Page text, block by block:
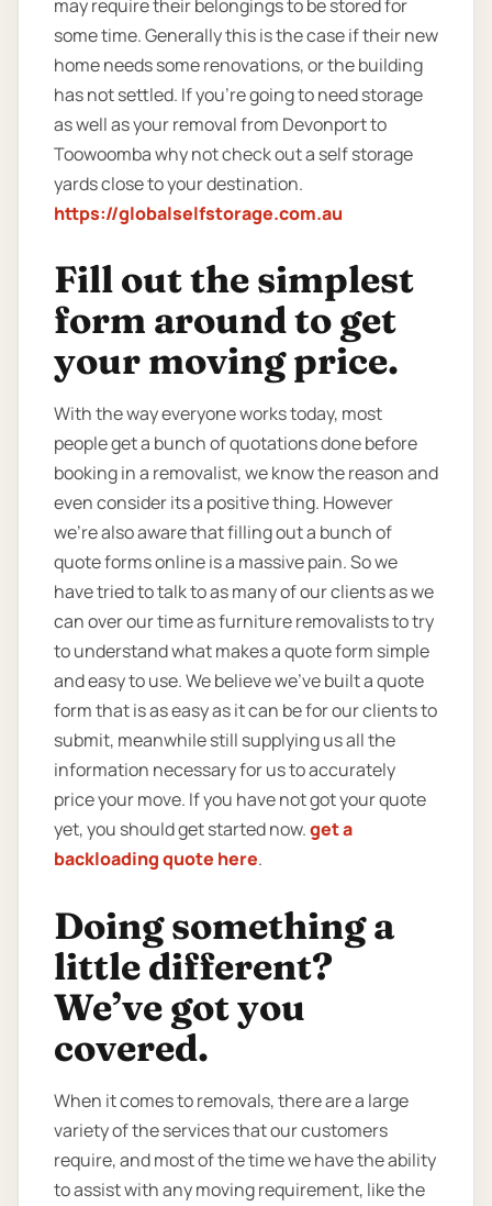
may require their belongings to be stored for
some time. Generally this is the case if their new
home needs some renovations, or the building
has not settled. If you’re going to need storage
as well as your removal from Devonport to
Toowoomba why not check out a self storage
yards close to your destination.
https://globalselfstorage.com.au
Fill out the simplest
form around to get
your moving price.
With the way everyone works today, most
people get a bunch of quotations done before
booking in a removalist, we know the reason and
even consider its a positive thing. However
we’re also aware that filling out a bunch of
quote forms online is a massive pain. So we
have tried to talk to as many of our clients as we
can over our time as furniture removalists to try
to understand what makes a quote form simple
and easy to use. We believe we’ve built a quote
form that is as easy as it can be for our clients to
submit, meanwhile still supplying us all the
information necessary for us to accurately
price your move. If you have not got your quote
yet, you should get started now.get a
backloading quote here.
Doing something a
little different?
We’ve got you
covered.
When it comes to removals, there are a large
variety of the services that our customers
require, and most of the time we have the ability
to assist with any moving requirement, like the